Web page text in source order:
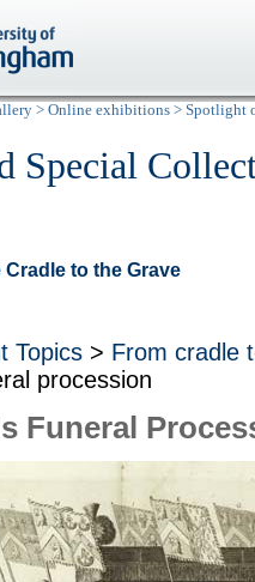
> Online exhibitions > Spotlight
Special
Cradle to the Grave
Topics > From cradle
procession
Funeral